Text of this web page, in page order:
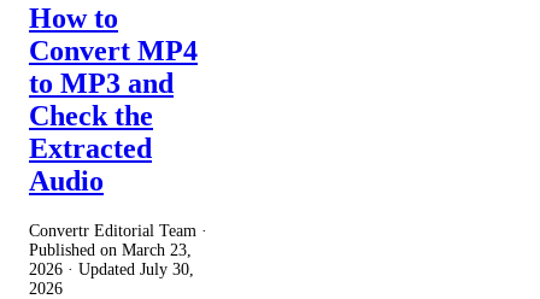
How to
Convert MP4
to MP3 and
Check the
Extracted
Audio
Convertr Editorial Team ·
Published on March 23,
2026 · Updated July 30,
2026